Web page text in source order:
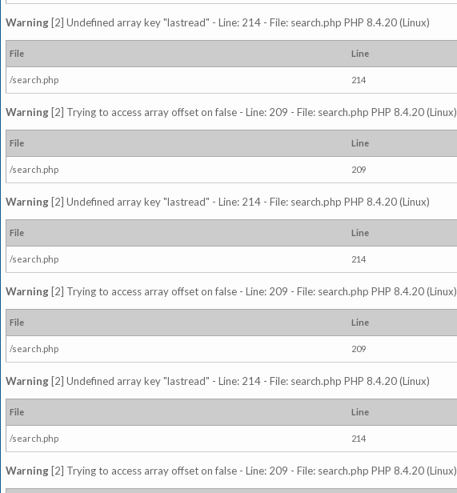
Warning [2] Undefined array key "lastread" - Line: 214 - File: search.php PHP 8.4.20 (Linux)
File Line
/search.php 214
Warning [2] Trying to access array offset on false - Line: 209 - File: search.php PHP 8.4.20 (Linux)
File Line
/search.php 209
Warning [2] Undefined array key "lastread" - Line: 214 - File: search.php PHP 8.4.20 (Linux)
File Line
/search.php 214
Warning [2] Trying to access array offset on false - Line: 209 - File: search.php PHP 8.4.20 (Linux)
File Line
/search.php 209
Warning [2] Undefined array key "lastread" - Line: 214 - File: search.php PHP 8.4.20 (Linux)
File Line
/search.php 214
Warning [2] Trying to access array offset on false - Line: 209 - File: search.php PHP 8.4.20 (Linux)